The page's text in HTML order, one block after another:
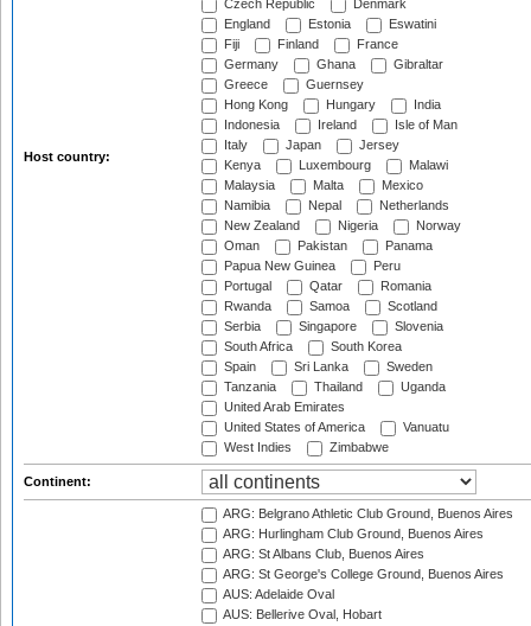
Host country:
Czech Republic
Denmark
England
Estonia
Eswatini
Fiji
Finland
France
Germany
Ghana
Gibraltar
Greece
Guernsey
Hong Kong
Hungary
India
Indonesia
Ireland
Isle of Man
Italy
Japan
Jersey
Kenya
Luxembourg
Malawi
Malaysia
Malta
Mexico
Namibia
Nepal
Netherlands
New Zealand
Nigeria
Norway
Oman
Pakistan
Panama
Papua New Guinea
Peru
Portugal
Qatar
Romania
Rwanda
Samoa
Scotland
Serbia
Singapore
Slovenia
South Africa
South Korea
Spain
Sri Lanka
Sweden
Tanzania
Thailand
Uganda
United Arab Emirates
United States of America
Vanuatu
West Indies
Zimbabwe
Continent:
ARG: Belgrano Athletic Club Ground, Buenos Aires
ARG: Hurlingham Club Ground, Buenos Aires
ARG: St Albans Club, Buenos Aires
ARG: St George's College Ground, Buenos Aires
AUS: Adelaide Oval
AUS: Bellerive Oval, Hobart